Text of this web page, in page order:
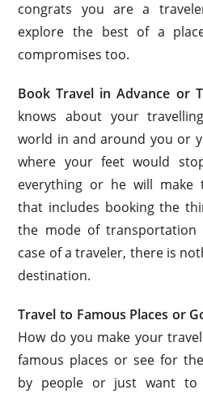
congrats you are a
explore the best of a
compromises too.
Book Travel in Advance or
knows about your
world in and around you or
where your feet would
everything or he will make
that includes booking the
the mode of
case of a traveler, there is
destination.
Travel to Famous Places or
How do you make your
famous places or see for
by people or just want